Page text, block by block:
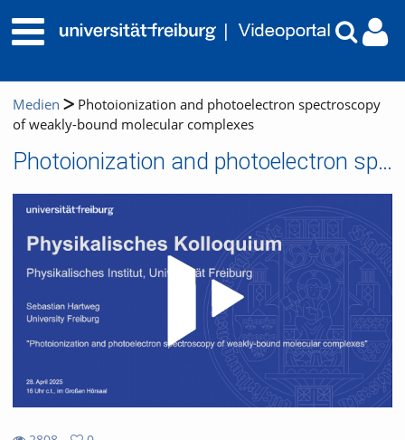
Medien
Photoionization and photoelectron spectroscopy
of weakly-bound molecular complexes
Photoionization and photoelectron spectroscopy of weakly-bound molecular complexes